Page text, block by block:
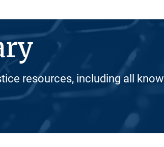
resources, including all